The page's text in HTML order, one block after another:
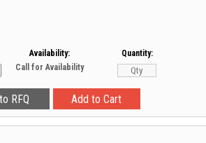
Availability:
Call for Availability
Quantity: